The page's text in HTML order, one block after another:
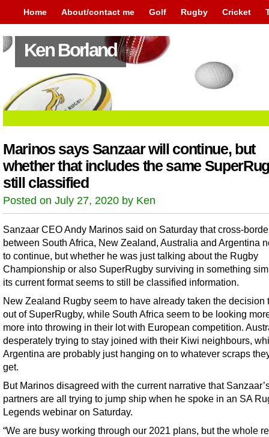
Home About/contact me Golf Rugby Cricket
Ken Borland
Marinos says Sanzaar will continue, but
whether that includes the same
still classified
Posted on July 27, 2020 by Ken
Sanzaar CEO Andy Marinos said on Saturday that cross-
between South Africa, New Zealand, Australia and Argentina
to continue, but whether he was just talking about the Rugby
Championship or also SuperRugby surviving in something
its current format seems to still be classified information.
New Zealand Rugby seem to have already taken the decision
out of SuperRugby, while South Africa seem to be looking
more into throwing in their lot with European competition.
desperately trying to stay joined with their Kiwi neighbours,
Argentina are probably just hanging on to whatever scraps
get.
But Marinos disagreed with the current narrative that
partners are all trying to jump ship when he spoke in an SA
Legends webinar on Saturday.
“We are busy working through our 2021 plans, but the whole